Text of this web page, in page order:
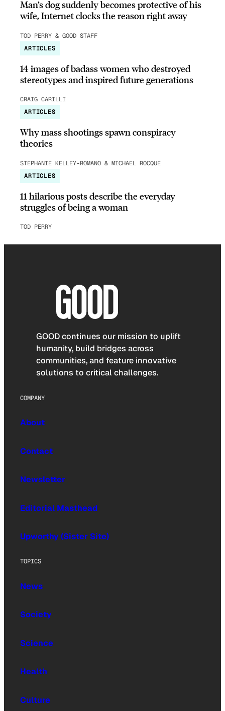
Man’s dog suddenly becomes protective of his
wife, Internet clocks the reason right away
TOD PERRY & GOOD STAFF
ARTICLES
14 images of badass women who destroyed
stereotypes and inspired future generations
CRAIG CARILLI
ARTICLES
Why mass shootings spawn conspiracy
theories
STEPHANIE KELLEY-ROMANO & MICHAEL ROCQUE
ARTICLES
11 hilarious posts describe the everyday
struggles of being a woman
TOD PERRY
GOOD continues our mission to uplift
humanity, build bridges across
communities, and feature innovative
solutions to critical challenges.
COMPANY
About
Contact
Newsletter
Editorial Masthead
Upworthy (Sister Site)
TOPICS
News
Society
Science
Health
Culture